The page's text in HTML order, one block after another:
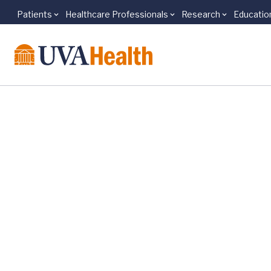
Skip to main content
Patients Healthcare Professionals Research